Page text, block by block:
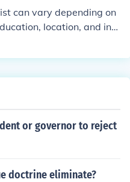
can vary depending on
location, and ind
per year.
or governor to reject
doctrine eliminate?